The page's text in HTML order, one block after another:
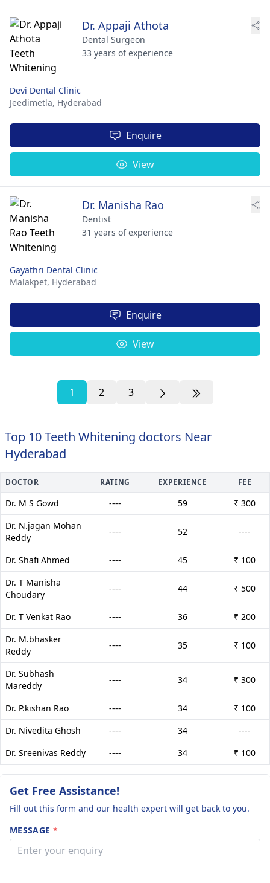
Dr. Appaji Athota
Dental Surgeon
33 years of experience
Devi Dental Clinic
Jeedimetla, Hyderabad
Enquire
View
Dr. Manisha Rao
Dentist
31 years of experience
Gayathri Dental Clinic
Malakpet, Hyderabad
Enquire
View
1 2 3
Top 10 Teeth Whitening doctors Near
Hyderabad
DOCTOR RATING EXPERIENCE FEE
Dr. M S Gowd ---- 59
₹ 300
Dr. N.jagan Mohan
Reddy
---- 52 ----
Dr. Shafi Ahmed ---- 45
₹ 100
Dr. T Manisha
Choudary
---- 44 ₹ 500
Dr. T Venkat Rao ---- 36
₹ 200
Dr. M.bhasker
Reddy
---- 35 ₹ 100
Dr. Subhash
Mareddy
---- 34 ₹ 300
Dr. P.kishan Rao ---- 34
₹ 100
Dr. Nivedita Ghosh
---- 34
----
Dr. Sreenivas Reddy
---- 34 ₹ 100
Get Free Assistance!
Fill out this form and our health expert will get back to you.
MESSAGE *